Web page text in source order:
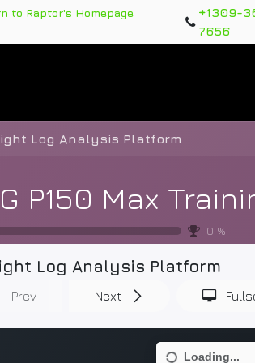
to Raptor's Homepage
+1309-
7656
Log Analysis Platform
P150 Max
0 %
Log Analysis Platform
Prev Next